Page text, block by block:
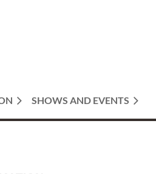
SHOWS AND EVENTS